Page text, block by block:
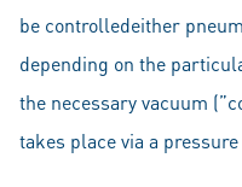
be controlledeither
depending on the
the necessary vacuum
takes place via a